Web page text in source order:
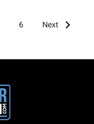
6 Next